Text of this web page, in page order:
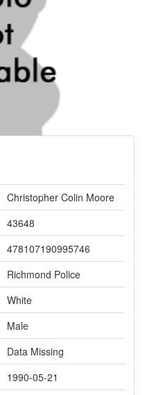
Christopher Colin Moore
43648
478107190995746
Richmond Police
White
Male
Data Missing
1990-05-21